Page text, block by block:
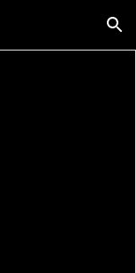
Skip to navigation